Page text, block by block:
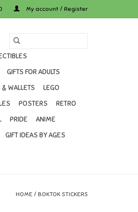
My account / Register
GIFTS FOR ADULTS
WALLETS
LEGO
POSTERS
RETRO
PRIDE
ANIME
GIFT IDEAS BY AGES
HOME / BOKTOK STICKERS